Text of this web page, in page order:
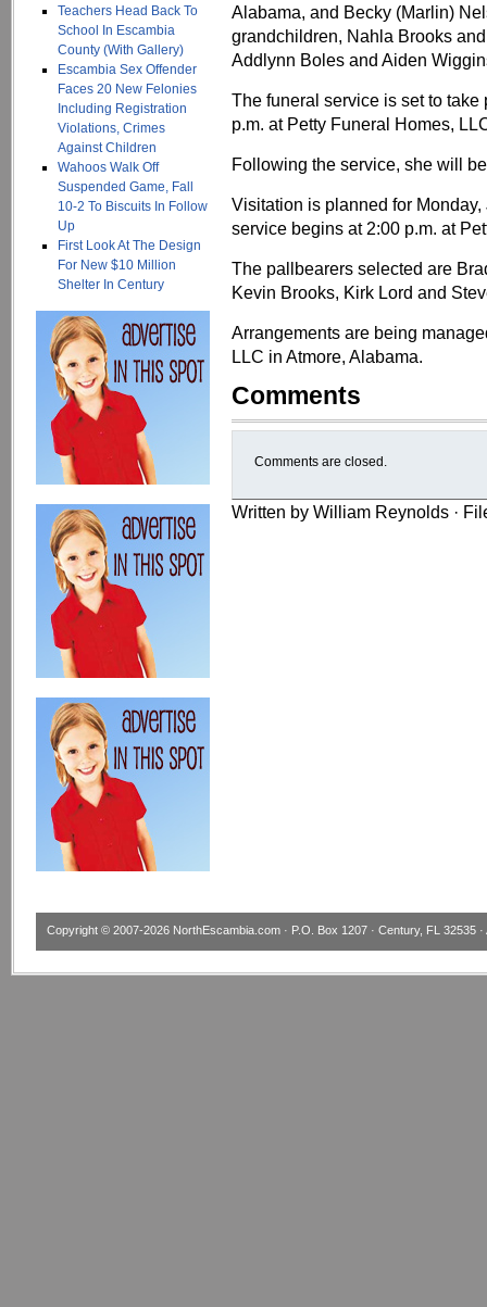
Teachers Head Back To
School In Escambia
County (With Gallery)
Escambia Sex Offender
Faces 20 New Felonies
Including Registration
Violations, Crimes
Against Children
Wahoos Walk Off
Suspended Game, Fall
10-2 To Biscuits In Follow
Up
First Look At The Design
For New $10 Million
Shelter In Century
Alabama, and Becky (Marlin)
grandchildren, Nahla Brooks
Addlynn Boles and Aiden
The funeral service is set to
p.m. at Petty Funeral Homes,
Following the service, she will
Visitation is planned for
service begins at 2:00 p.m. at
The pallbearers selected are
Kevin Brooks, Kirk Lord and
Arrangements are being
LLC in Atmore, Alabama.
Comments
Comments are closed.
Written by William Reynolds ·
Copyright © 2007-2026 NorthEscambia.com · P.O. Box 1207 · Century, FL 32535